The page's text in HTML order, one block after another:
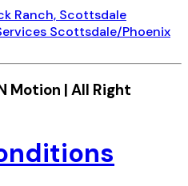
Ranch, Scottsdale
Scottsdale/Phoenix
Motion | All Right